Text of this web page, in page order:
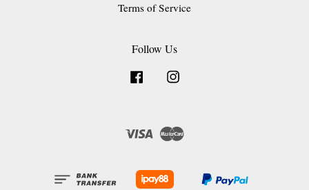
Terms of Service
Follow Us
Facebook
Visa